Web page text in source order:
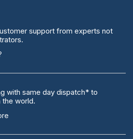
support from experts not
with same day dispatch* to
the world.